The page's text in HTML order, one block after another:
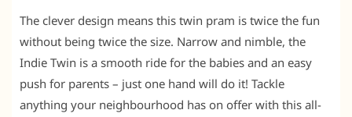
The clever design means this twin pram is twice the fun
without being twice the size. Narrow and nimble, the
Indie Twin is a smooth ride for the babies and an easy
push for parents – just one hand will do it! Tackle
anything your neighbourhood has on offer with this all-